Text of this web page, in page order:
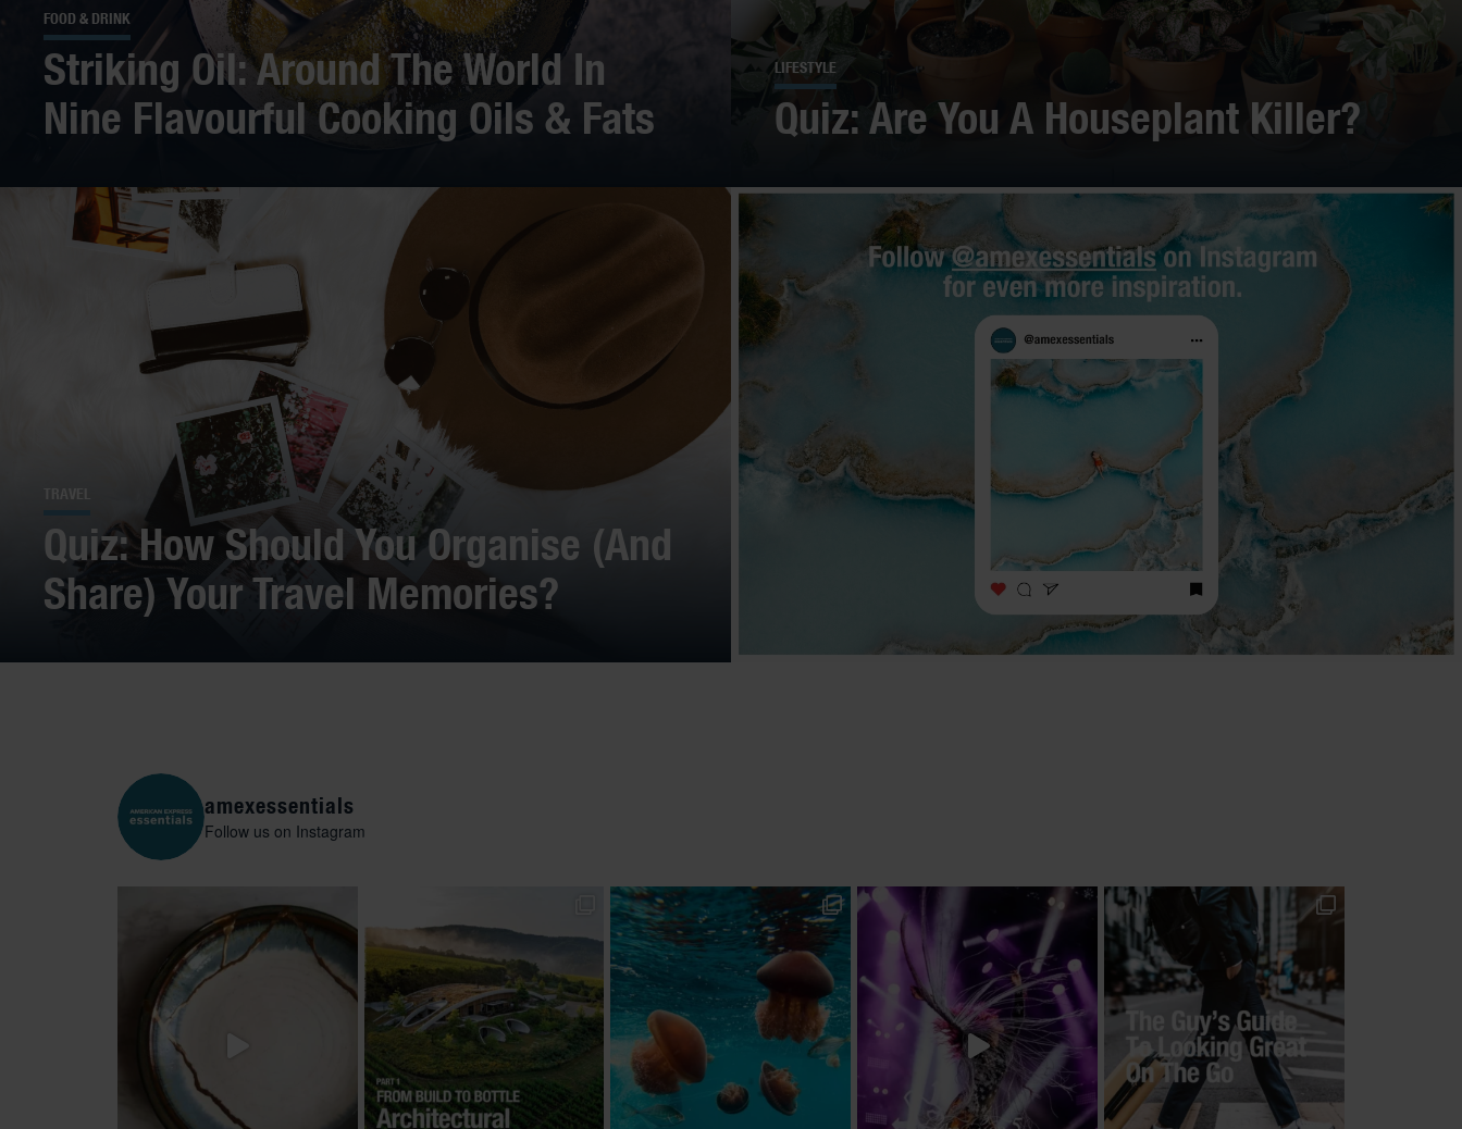
FOOD & DRINK
Striking Oil: Around The World In
Nine Flavourful Cooking Oils & Fats
LIFESTYLE
Quiz: Are You A Houseplant Killer?
TRAVEL
Quiz: How Should You Organise (And
Share) Your Travel Memories?
amexessentials
Follow us on Instagram